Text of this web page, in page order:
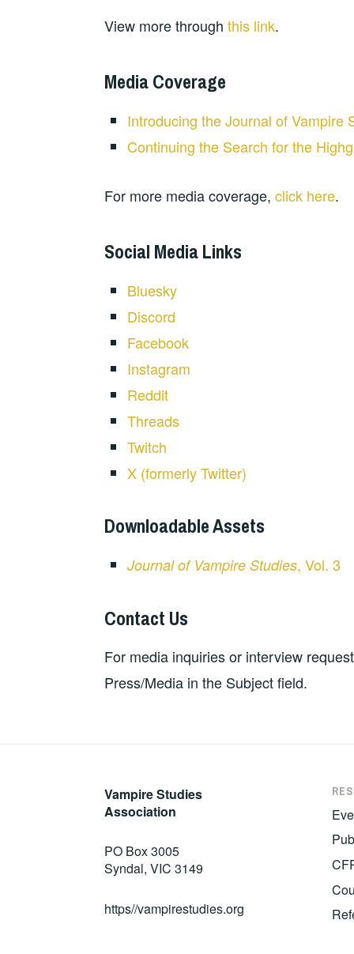
View more through this link.
Media Coverage
Introducing the Journal of Vampire
Continuing the Search for the
For more media coverage, click here.
Social Media Links
Bluesky
Discord
Facebook
Instagram
Reddit
Threads
Twitch
X (formerly Twitter)
Downloadable Assets
Journal of Vampire Studies, Vol. 3
Contact Us
For media inquiries or interview
Press/Media in the Subject field.
Vampire Studies
Association
PO Box 3005
Syndal, VIC 3149
https//vampirestudies.org